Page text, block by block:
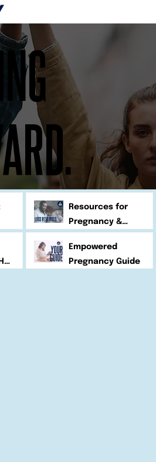
Resources for
Pregnancy &
Empowered
Pregnancy Guide